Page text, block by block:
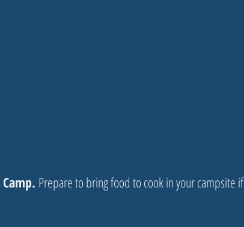
Prepare to bring food to cook in your campsite if